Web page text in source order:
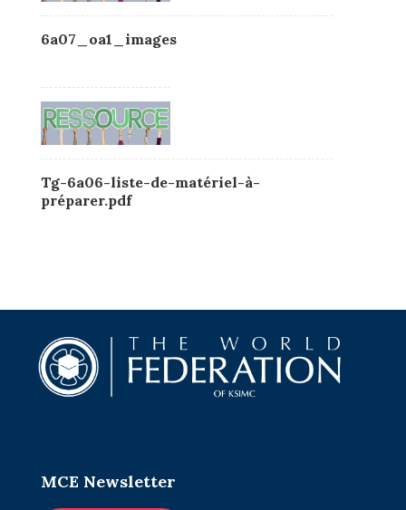
6a07_oa1_images
Tg-6a06-liste-de-matériel-à-
préparer.pdf
MCE Newsletter